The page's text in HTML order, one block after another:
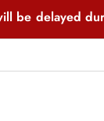
be delayed